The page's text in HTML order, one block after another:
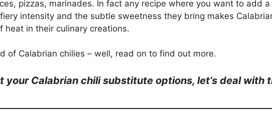
pizzas, marinades. In fact any recipe where you want to add
intensity and the subtle sweetness they bring makes
heat in their culinary creations.
of Calabrian chilies – well, read on to find out more.
your Calabrian chili substitute options, let’s deal